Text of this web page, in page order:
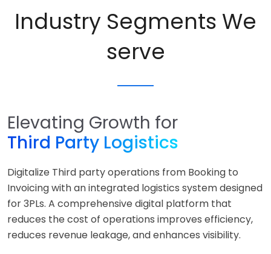
Industry Segments We
serve
Elevating Growth for
Third Party Logistics
Digitalize Third party operations from Booking to
Invoicing with an integrated logistics system designed
for 3PLs. A comprehensive digital platform that
reduces the cost of operations improves efficiency,
reduces revenue leakage, and enhances visibility.